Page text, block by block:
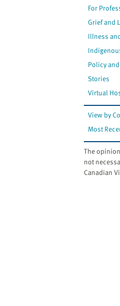
For
Grief and
Illness
Policy
Stories
Virtual
View by
Most
The
not
Canadian